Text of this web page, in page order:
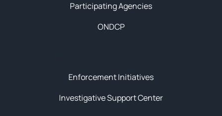
Enforcement Initiatives
Investigative Support Center
Participating Agencies
ONDCP